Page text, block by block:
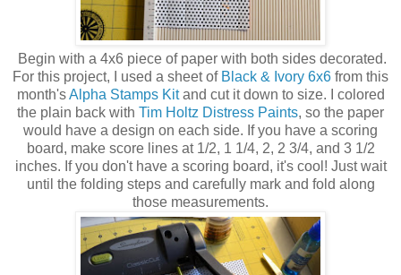
Begin with a 4x6 piece of paper with both sides decorated.
For this project, I used a sheet of Black & Ivory 6x6 from this
month'sAlpha Stamps Kitand cut it down to size. I colored
the plain back with Tim Holtz Distress Paints, so the paper
would have a design on each side. If you have a scoring
board, make score lines at 1/2, 1 1/4, 2, 2 3/4, and 3 1/2
inches. If you don't have a scoring board, it's cool! Just wait
until the folding steps and carefully mark and fold along
those measurements.